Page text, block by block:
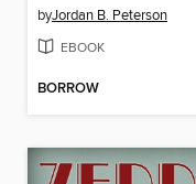
byJordan B. Peterson
EBOOK
BORROW